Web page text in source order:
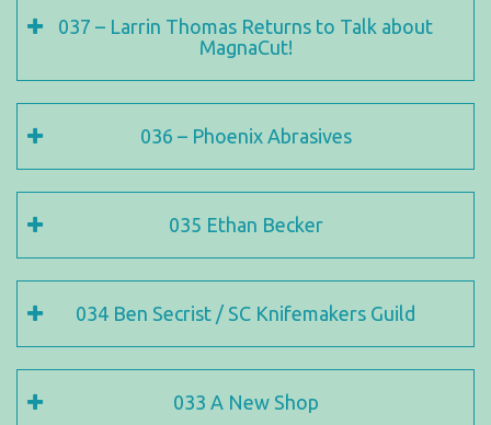
037 – Larrin Thomas Returns to Talk about
MagnaCut!
036 – Phoenix Abrasives
035 Ethan Becker
034 Ben Secrist / SC Knifemakers Guild
033 A New Shop